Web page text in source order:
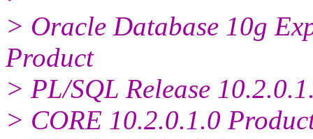
> Oracle Database 10g
Product
> PL/SQL Release
> CORE 10.2.0.1.0